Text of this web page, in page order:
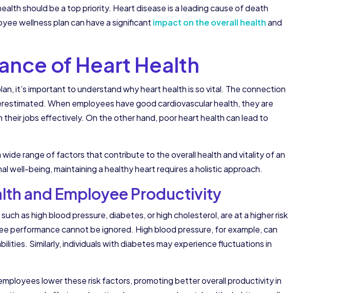
should be a top priority. Heart disease is a leading cause of death
wellness plan can have a significant impact on the overall healthand
of Heart Health
it’s important to understand why heart health is so vital. The connection
When employees have good cardiovascular health, they are
jobs effectively. On the other hand, poor heart health can lead to
range of factors that contribute to the overall health and vitality of an
well-being, maintaining a healthy heart requires a holistic approach.
and Employee Productivity
as high blood pressure, diabetes, or high cholesterol, are at a higher risk
cannot be ignored. High blood pressure, for example, can
Similarly, individuals with diabetes may experience fluctuations in
lower these risk factors, promoting better overall productivity in